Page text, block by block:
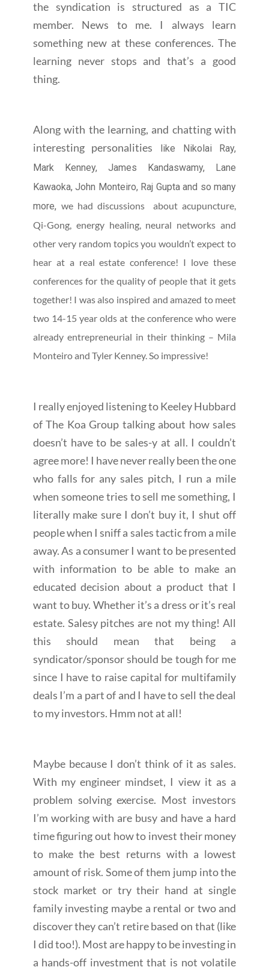
the syndication is structured as a TIC
member. News to me. I always learn
something new at these conferences. The
learning never stops and that’s a good
thing.
Along with the learning, and chatting with
interesting personalities
like Nikolai Ray,
Mark Kenney, James Kandaswamy, Lane
Kawaoka, John Monteiro, Raj Gupta and so many
more, we had discussions about acupuncture,
Qi-Gong, energy healing, neural networks and
other very random topics you wouldn’t expect to
hear at a real estate conference! I love these
conferences for the quality of people that it gets
together! I was also inspired and amazed to meet
two 14-15 year olds at the conference who were
already entrepreneurial in their thinking – Mila
Monteiro and Tyler Kenney. So impressive!
I really enjoyed listening to Keeley Hubbard
of The Koa Group talking about how sales
doesn’t have to be sales-y at all. I couldn’t
agree more! I have never really been the one
who falls for any sales pitch, I run a mile
when someone tries to sell me something, I
literally make sure I don’t buy it, I shut off
people when I sniff a sales tactic from a mile
away. As a consumer I want to be presented
with information to be able to make an
educated decision about a product that I
want to buy. Whether it’s a dress or it’s real
estate. Salesy pitches are not my thing! All
this should mean that being a
syndicator/sponsor should be tough for me
since I have to raise capital for multifamily
deals I’m a part of and I have to sell the deal
to my investors. Hmm not at all!
Maybe because I don’t think of it as sales.
With my engineer mindset, I view it as a
problem solving exercise. Most investors
I’m working with are busy and have a hard
time figuring out how to invest their money
to make the best returns with a lowest
amount of risk. Some of them jump into the
stock market or try their hand at single
family investing maybe a rental or two and
discover they can’t retire based on that (like
I did too!). Most are happy to be investing in
a hands-off investment that is not volatile